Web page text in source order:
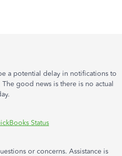
a potential delay in notifications to
good news is there is no actual
Status
or concerns. Assistance is